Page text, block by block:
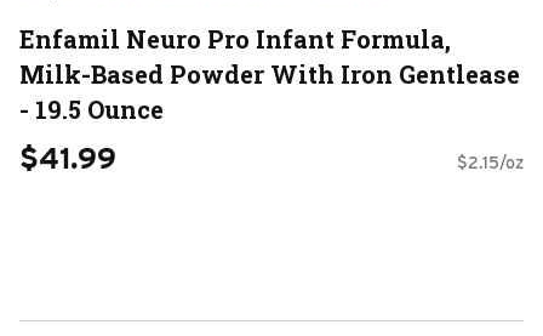
Enfamil Neuro Pro Infant Formula,
Milk-Based Powder With Iron Gentlease
- 19.5 Ounce
$41.99 $2.15/oz